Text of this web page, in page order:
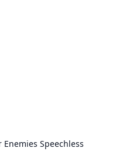
Speechless